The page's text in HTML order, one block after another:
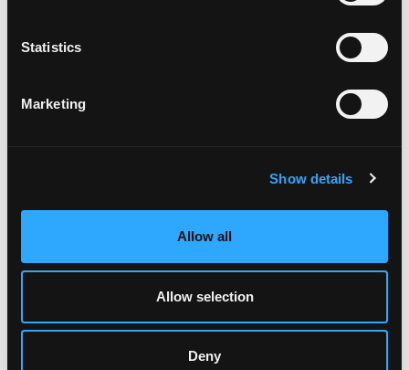
Statistics
Marketing
Show details
Allow all
Allow selection
Deny